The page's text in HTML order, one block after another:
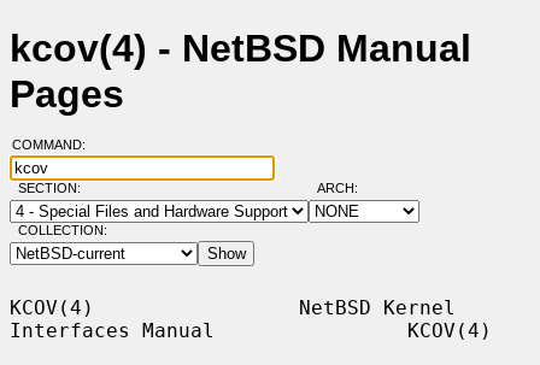
kcov(4) - NetBSD Manual
Pages
COMMAND:
SECTION: ARCH:
COLLECTION:
KCOV(4)                 NetBSD Kernel
Interfaces Manual                KCOV(4)